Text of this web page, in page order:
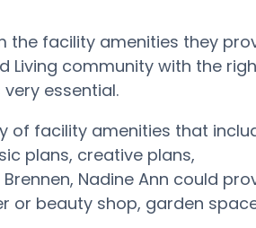
the facility amenities they
Living community with the
essential.
of facility amenities that
plans, creative plans,
Nadine Ann could
or beauty shop, garden